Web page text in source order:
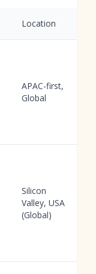
Location
APAC-first,
Global
Silicon
Valley, USA
(Global)